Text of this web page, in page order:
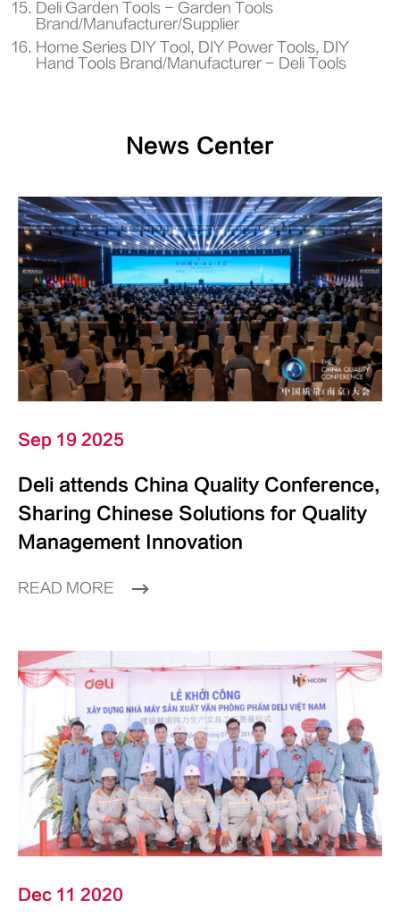
Deli Garden Tools - Garden Tools
Brand/Manufacturer/Supplier
Home Series DIY Tool, DIY Power Tools, DIY
Hand Tools Brand/Manufacturer - Deli Tools
News Center
Sep 19 2025
Deli attends China Quality Conference,
Sharing Chinese Solutions for Quality
Management Innovation
READ MORE
Dec 11 2020